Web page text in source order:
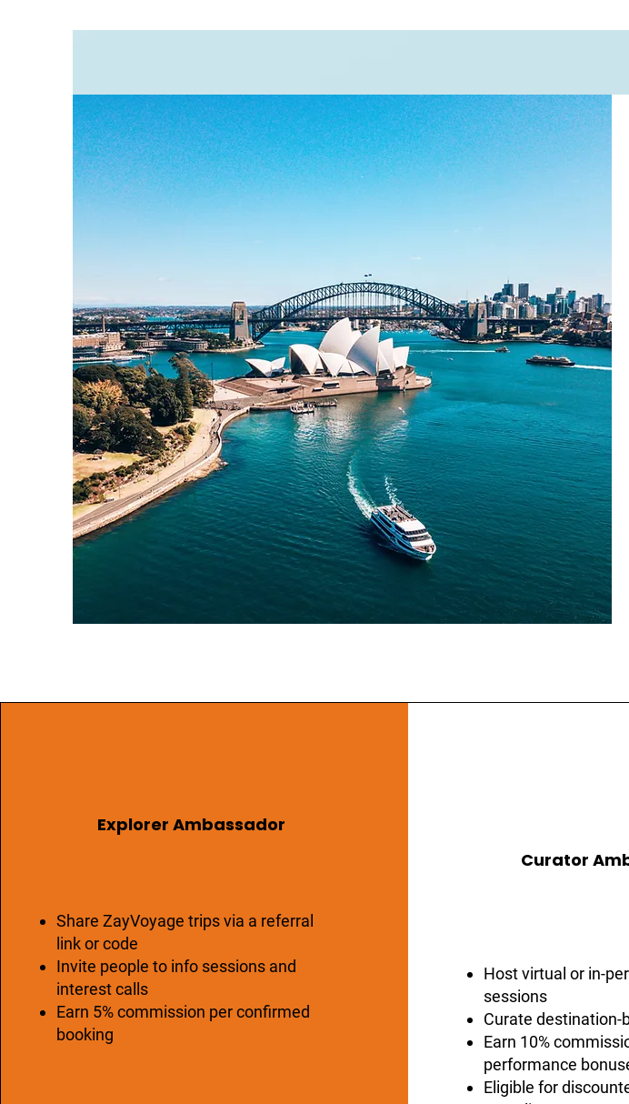
Explorer Ambassador
Share ZayVoyage trips via a referral
link or code
Invite people to info sessions and
interest calls
Earn 5% commission per confirmed
booking
Curator
Host virtual or in-
sessions
Curate destination-
Earn 10%
performance
Eligible for